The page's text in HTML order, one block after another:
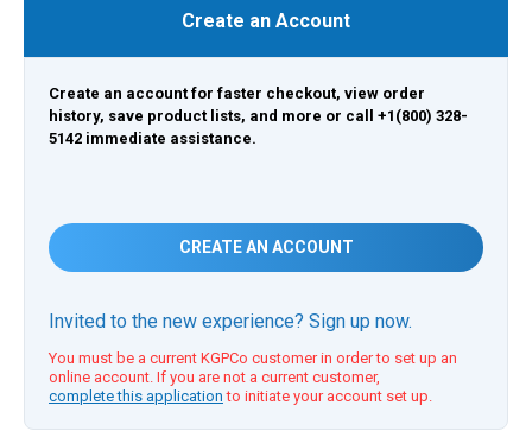
Create an Account
Create an account for faster checkout, view order
history, save product lists, and more or call +1(800) 328-
5142 immediate assistance.
CREATE AN ACCOUNT
Invited to the new experience? Sign up now.
You must be a current KGPCo customer in order to set up an
online account. If you are not a current customer,
complete this application to initiate your account set up.